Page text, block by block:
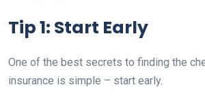
Tip 1: Start Early
One of the best secrets to finding the
insurance is simple – start early.